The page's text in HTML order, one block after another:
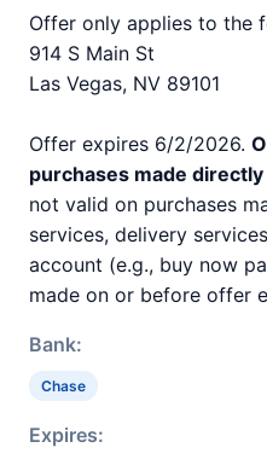
Offer only applies to the
914 S Main St
Las Vegas, NV 89101
Offer expires 6/2/2026.
purchases made
not valid on purchases
services, delivery
account (e.g., buy now
made on or before offer
Bank:
Chase
Expires: